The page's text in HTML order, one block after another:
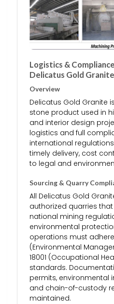
Logistics &
Delicatus Gold Granite
Overview
Delicatus Gold Granite
stone product used in
and interior design
logistics and full
international
timely delivery, cost
to legal and
Sourcing & Quarry
All Delicatus Gold
authorized quarries
national mining
environmental
operations must adhere
(Environmental
18001 (Occupational
standards.
permits, environmental
and chain-of-custody
maintained.